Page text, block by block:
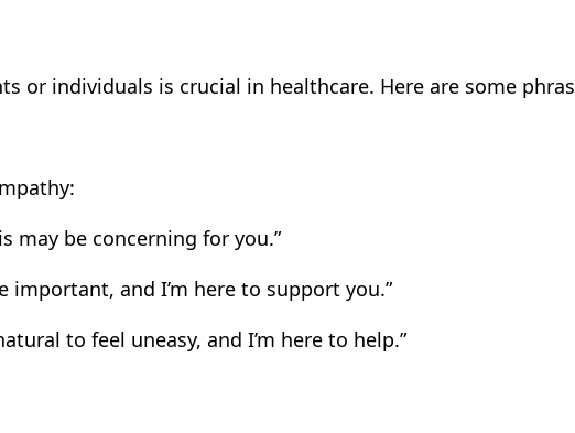
or individuals is crucial in healthcare. Here are some
may be concerning for you.”
important, and I’m here to support you.”
to feel uneasy, and I’m here to help.”